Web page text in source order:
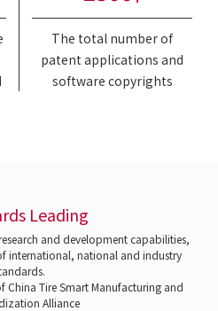
The total number of
patent applications and
software copyrights
Leading
and development capabilities,
international, national and industry
China Tire Smart Manufacturing and
Alliance